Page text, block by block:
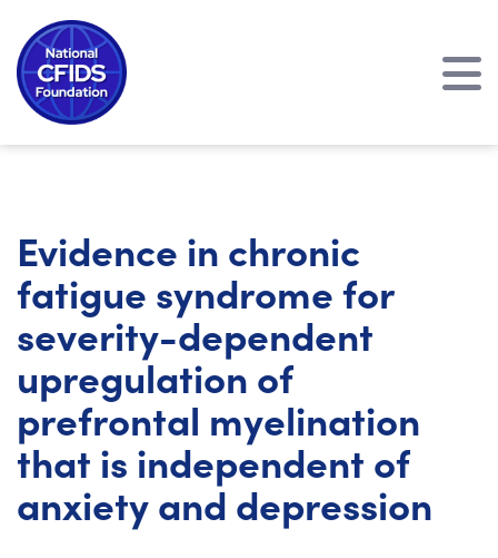
Evidence in chronic
fatigue syndrome for
severity-dependent
upregulation of
prefrontal myelination
that is independent of
anxiety and depression